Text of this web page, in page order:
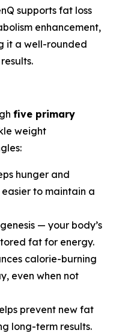
supports fat loss
enhancement,
it a well-rounded
five primary
weight
hunger and
to maintain a
— your body’s
fat for energy.
calorie-burning
even when not
prevent new fat
long-term results.